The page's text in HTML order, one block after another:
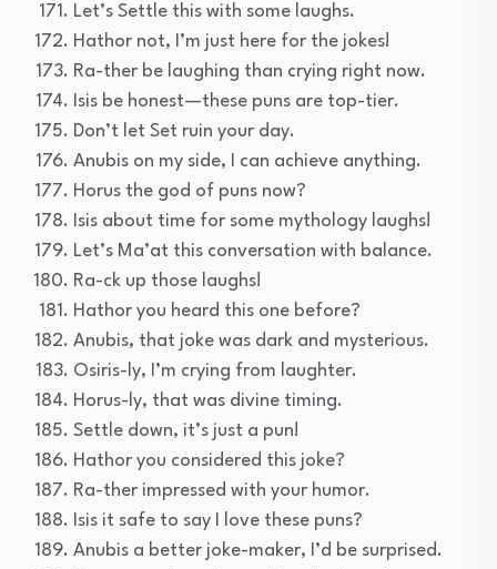
Let’s Settle this with some laughs.
Hathor not, I’m just here for the jokes!
Ra-ther be laughing than crying right now.
Isis be honest—these puns are top-tier.
Don’t let Set ruin your day.
Anubis on my side, I can achieve anything.
Horus the god of puns now?
Isis about time for some mythology laughs!
Let’s Ma’at this conversation with balance.
Ra-ck up those laughs!
Hathor you heard this one before?
Anubis, that joke was dark and mysterious.
Osiris-ly, I’m crying from laughter.
Horus-ly, that was divine timing.
Settle down, it’s just a pun!
Hathor you considered this joke?
Ra-ther impressed with your humor.
Isis it safe to say I love these puns?
Anubis a better joke-maker, I’d be surprised.